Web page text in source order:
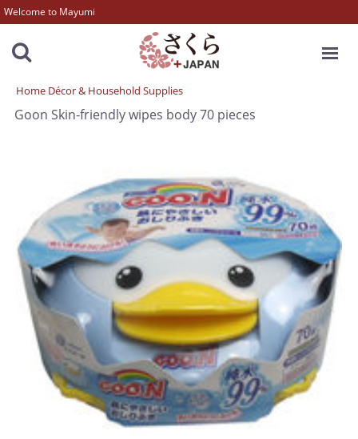
Welcome to Mayumi
Home Décor & Household Supplies
Goon Skin-friendly wipes body 70 pieces